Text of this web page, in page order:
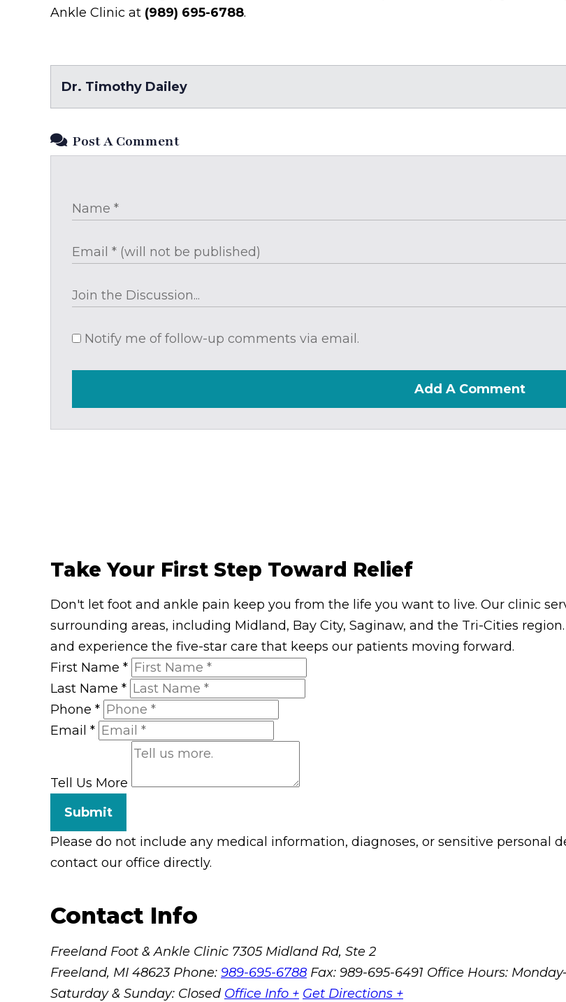
Ankle Clinic at (989) 695-6788.
Dr. Timothy Dailey
Post A Comment
Notify me of follow-up comments via email.
Add A Comment
Take Your First Step Toward Relief
Don't let foot and ankle pain keep you from the life you want to live. Our clinic
surrounding areas, including Midland, Bay City, Saginaw, and the Tri-Cities
and experience the five-star care that keeps our patients moving forward.
First Name *
Last Name *
Phone *
Email *
Tell Us More
Submit
Please do not include any medical information, diagnoses, or sensitive personal
contact our office directly.
Contact Info
Freeland Foot & Ankle Clinic 7305 Midland Rd, Ste 2
Freeland, MI 48623 Phone: 989-695-6788 Fax: 989-695-6491 Office Hours:
Saturday & Sunday: Closed Office Info + Get Directions +